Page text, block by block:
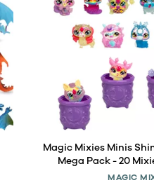
Magic Mixies Minis
Mega Pack - 20
Cauldrons, 5 New
MAGIC